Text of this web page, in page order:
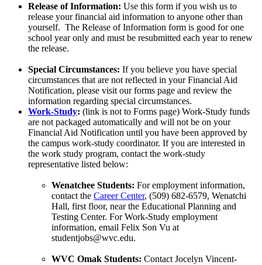
Release of Information: Use this form if you wish us to
release your financial aid information to anyone other than
yourself. The Release of Information form is good for one
school year only and must be resubmitted each year to renew
the release.
Special Circumstances: If you believe you have special
circumstances that are not reflected in your Financial Aid
Notification, please visit our forms page and review the
information regarding special circumstances.
Work-Study: (link is not to Forms page) Work-Study funds
are not packaged automatically and will not be on your
Financial Aid Notification until you have been approved by
the campus work-study coordinator. If you are interested in
the work study program, contact the work-study
representative listed below:
Wenatchee Students: For employment information,
contact the Career Center, (509) 682-6579, Wenatchi
Hall, first floor, near the Educational Planning and
Testing Center. For Work-Study employment
information, email Felix Son Vu at
studentjobs@wvc.edu.
WVC Omak Students: Contact Jocelyn Vincent-